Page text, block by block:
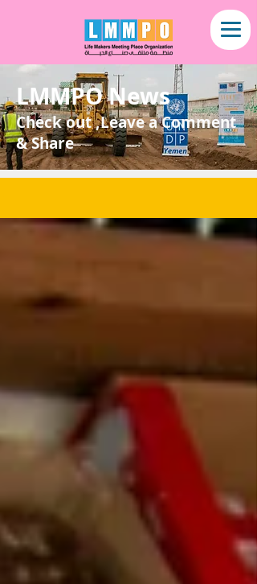
LMMPO News
Check out ,Leave a Comment
& Share